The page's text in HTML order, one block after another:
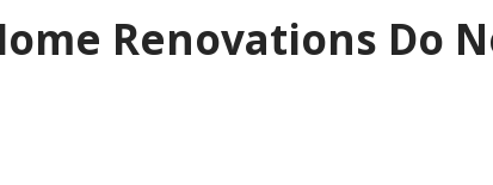
Renovations Do